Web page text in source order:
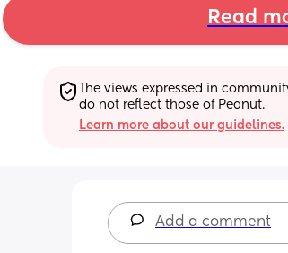
Read
The views expressed in
do not reflect those of Peanut.
Learn more about our guidelines.
Add a comment